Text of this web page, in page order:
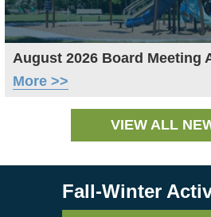
August 2026 Board Meeting
More >>
VIEW ALL
Fall-Winter